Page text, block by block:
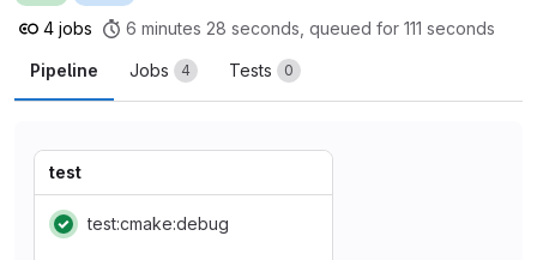
4 jobs 6 minutes 28 seconds, queued for 111 seconds
Pipeline Jobs 4 Tests 0
test
Status: Passed
test:cmake:debug